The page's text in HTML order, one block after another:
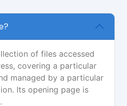
of files accessed
covering a particular
managed by a particular
Its opening page is